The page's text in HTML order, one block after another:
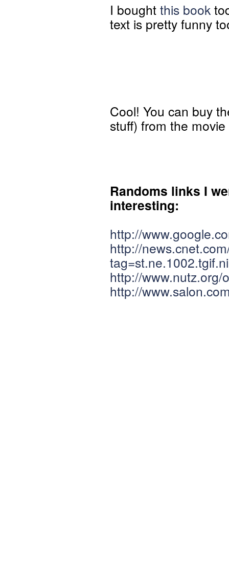
I bought this book
text is pretty funny
Cool! You can buy
stuff) from the
Randoms links I
interesting:
http://
http://
tag=st.ne.1002.tgif.ni
http://www.nutz.org/
http://